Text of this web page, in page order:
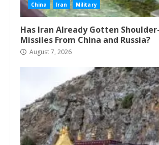
China Iran Military
Has Iran Already Gotten
Missiles From China and Russia?
August 7, 2026